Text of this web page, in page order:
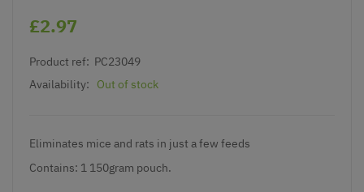
£2.97
Product ref: PC23049
Availability:
Out of stock
Eliminates mice and rats in just a few feeds
Contains: 1 150gram pouch.